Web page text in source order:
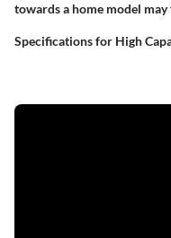
towards a home model
Specifications for High